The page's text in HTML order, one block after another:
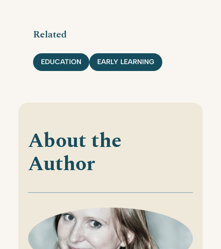
Related
EDUCATION EARLY LEARNING
About the
Author